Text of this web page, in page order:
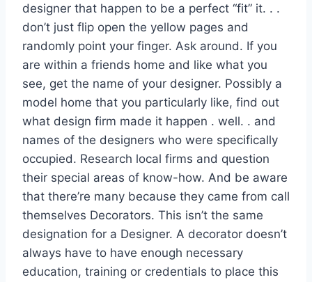
designer that happen to be a perfect “fit” it. . .
don’t just flip open the yellow pages and
randomly point your finger. Ask around. If you
are within a friends home and like what you
see, get the name of your designer. Possibly a
model home that you particularly like, find out
what design firm made it happen . well. . and
names of the designers who were specifically
occupied. Research local firms and question
their special areas of know-how. And be aware
that there’re many because they came from call
themselves Decorators. This isn’t the same
designation for a Designer. A decorator doesn’t
always have to have enough necessary
education, training or credentials to place this